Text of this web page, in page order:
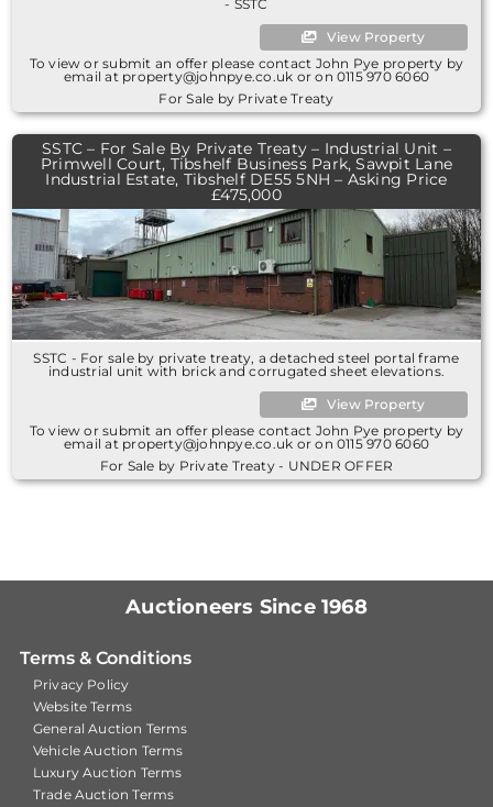
- SSTC
View Property
To view or submit an offer please contact John Pye property by
email at property@johnpye.co.uk or on 0115 970 6060
For Sale by Private Treaty
SSTC – For Sale By Private Treaty – Industrial Unit –
Primwell Court, Tibshelf Business Park, Sawpit Lane
Industrial Estate, Tibshelf DE55 5NH – Asking Price
£475,000
SSTC - For sale by private treaty, a detached steel portal frame
industrial unit with brick and corrugated sheet elevations.
View Property
To view or submit an offer please contact John Pye property by
email at property@johnpye.co.uk or on 0115 970 6060
For Sale by Private Treaty - UNDER OFFER
Auctioneers Since 1968
Terms & Conditions
Privacy Policy
Website Terms
General Auction Terms
Vehicle Auction Terms
Luxury Auction Terms
Trade Auction Terms